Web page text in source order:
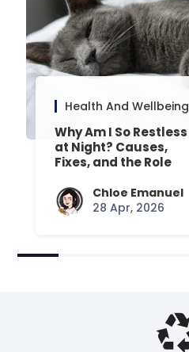
Health And Wellbeing
Why Am I So Restless
at Night? Causes,
Fixes, and the Role
Chloe Emanuel
28 Apr, 2026